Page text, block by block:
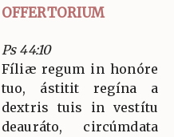
OFFERTORIUM
Ps 44:10
Fíliæ regum in honóre
tuo, ástitit regína a
dextris tuis in vestítu
deauráto, circúmdata